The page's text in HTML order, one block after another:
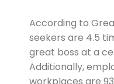
According to
seekers are 4.5
great boss at a
Additionally,